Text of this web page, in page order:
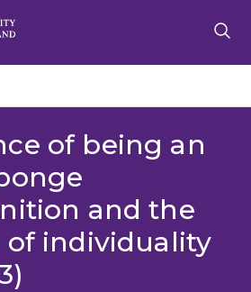
of being an
and the
individuality